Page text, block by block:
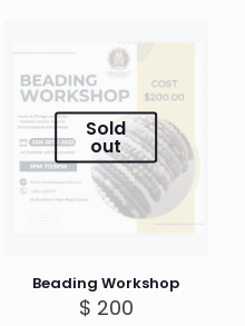
Sold
out
Beading Workshop
$ 200